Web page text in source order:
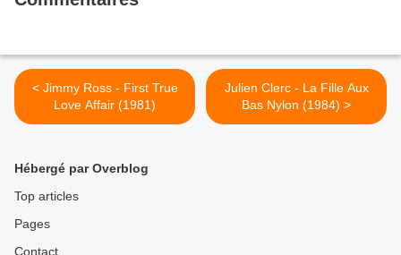
< Jimmy Ross - First True
Love Affair (1981)
Julien Clerc - La Fille Aux
Bas Nylon (1984) >
Hébergé par Overblog
Top articles
Pages
Contact